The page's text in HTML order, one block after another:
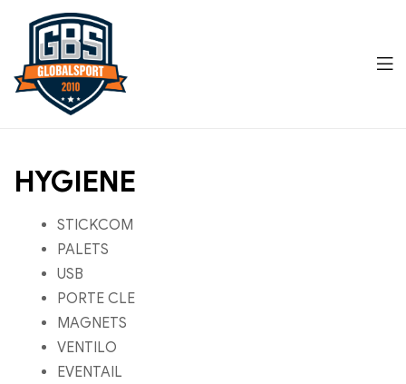
Sports
HYGIENE
STICKCOM
PALETS
USB
PORTE CLE
MAGNETS
VENTILO
EVENTAIL